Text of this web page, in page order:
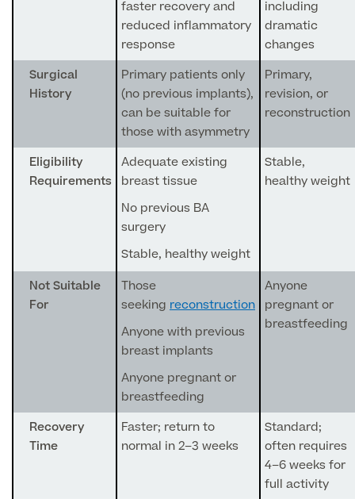
Health, Blood and Allergy Tests
Full List of Blood Tests
Diabetology & Endocrinology
Women’s Health Tests
Adult ADHD Test
Child ADHD & Autism
ALEX3 (300 allergens)
Cancer Risk Tests
Cervical Cancer Screening and Smear Tests
Colo-Alert Bowel Cancer Test
Ovarian Cancer Risk Testing (CA 125)
PSA Blood Test (Prostate Cancer)
Breast Cancer Risk Testing (BRCA1 & BRCA2)
Sexual Health Tests
HIV Test
Rapid Result STD Testing
Imaging
Full list of Scans & Imaging
MRI Scans
faster recovery and
reduced inflammatory
response
including
dramatic
changes
Surgical
History
Primary patients only
(no previous implants),
can be suitable for
those with asymmetry
Primary,
revision, or
reconstruction
Eligibility
Requirements
Adequate existing
breast tissue
No previous BA
surgery
Stable, healthy weight
Stable,
healthy weight
Not Suitable
For
Those
seeking reconstruction
Anyone with previous
breast implants
Anyone pregnant or
breastfeeding
Anyone
pregnant or
breastfeeding
Recovery
Time
Faster; return to
normal in 2–3 weeks
Standard;
often requires
4–6 weeks for
full activity